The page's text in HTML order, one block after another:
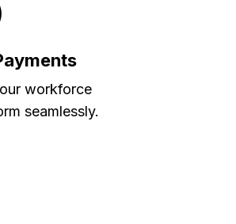
workforce
seamlessly.